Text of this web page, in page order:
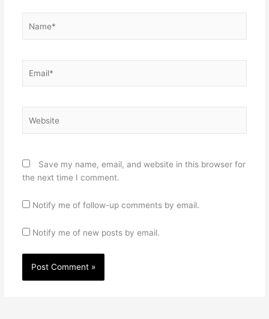
Save my name, email, and website in this browser for
the next time I comment.
Notify me of follow-up comments by email.
Notify me of new posts by email.